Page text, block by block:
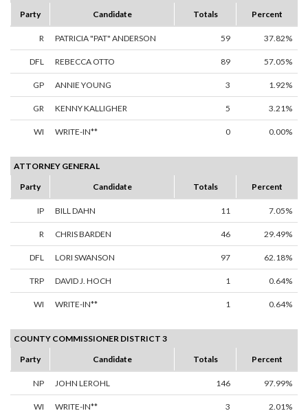
Party
Candidate Totals Percent
R PATRICIA "PAT" ANDERSON 59 37.82%
DFL REBECCA OTTO 89 57.05%
GP ANNIE YOUNG 3 1.92%
GR KENNY KALLIGHER 5 3.21%
WI WRITE-IN** 0 0.00%
ATTORNEY GENERAL
Party
Candidate Totals Percent
IP BILL DAHN 11 7.05%
R CHRIS BARDEN 46 29.49%
DFL LORI SWANSON 97 62.18%
TRP DAVID J. HOCH 1 0.64%
WI WRITE-IN** 1 0.64%
COUNTY COMMISSIONER DISTRICT 3
Party
Candidate Totals Percent
NP JOHN LEROHL 146 97.99%
WI WRITE-IN** 3 2.01%